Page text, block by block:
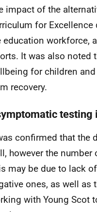
impact of the
for
education workforce,
It was also noted
for children
recovery.
testing
confirmed that the
however the
may be due to lack
ones, as well as
with Young Scot